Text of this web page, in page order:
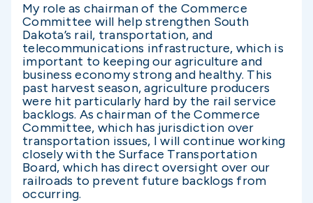
My role as chairman of the Commerce
Committee will help strengthen South
Dakota’s rail, transportation, and
telecommunications infrastructure, which is
important to keeping our agriculture and
business economy strong and healthy. This
past harvest season, agriculture producers
were hit particularly hard by the rail service
backlogs. As chairman of the Commerce
Committee, which has jurisdiction over
transportation issues, I will continue working
closely with the Surface Transportation
Board, which has direct oversight over our
railroads to prevent future backlogs from
occurring.